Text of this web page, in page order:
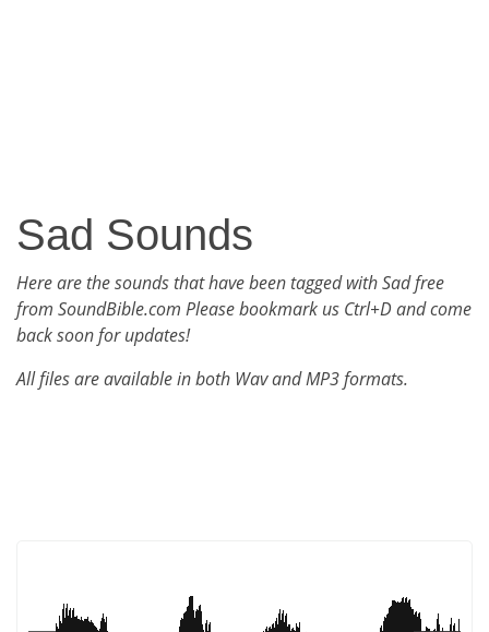
Sad Sounds
Here are the sounds that have been tagged with Sad free
from SoundBible.com Please bookmark us Ctrl+D and come
back soon for updates!
All files are available in both Wav and MP3 formats.